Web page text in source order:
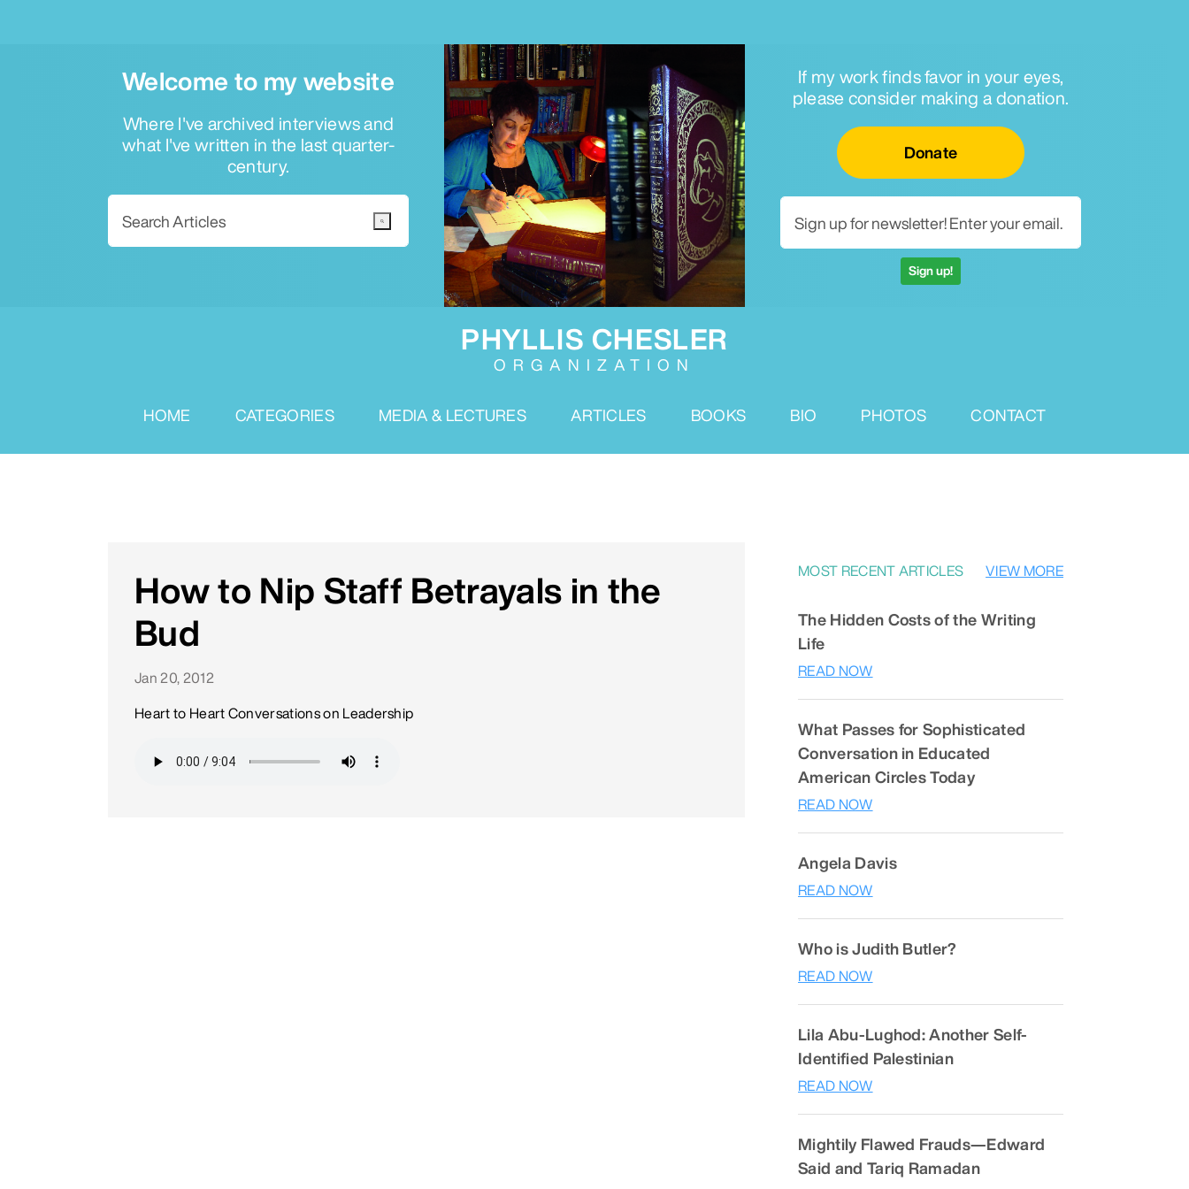
Welcome to my website
Where I've archived interviews and
what I've written in the last quarter-
century.
If my work finds favor in your eyes,
please consider making a donation.
Donate
Sign up!
PHYLLIS CHESLER
ORGANIZATION
HOME CATEGORIES MEDIA & LECTURES ARTICLES BOOKS BIO PHOTOS CONTACT
How to Nip Staff Betrayals in the
Bud
Jan 20, 2012
Heart to Heart Conversations on Leadership
MOST RECENT ARTICLES VIEW MORE
The Hidden Costs of the Writing
Life
READ NOW
What Passes for Sophisticated
Conversation in Educated
American Circles Today
READ NOW
Angela Davis
READ NOW
Who is Judith Butler?
READ NOW
Lila Abu-Lughod: Another Self-
Identified Palestinian
READ NOW
Mightily Flawed Frauds—Edward
Said and Tariq Ramadan